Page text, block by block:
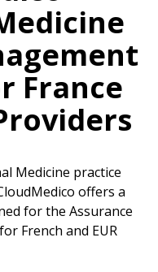
France
Medicine practice
offers a
for the Assurance
French and EUR